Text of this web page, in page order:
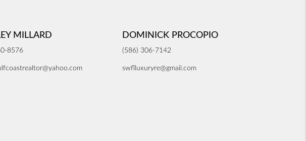
MILLARD
8576
DOMINICK PROCOPIO
(586) 306-7142
swflluxuryre@gmail.com